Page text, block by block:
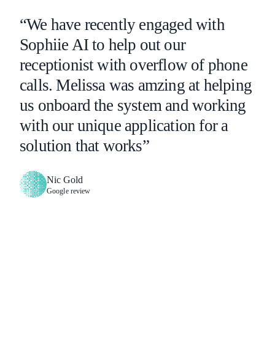
“We have recently engaged with
Sophiie AI to help out our
receptionist with overflow of phone
calls. Melissa was amzing at helping
us onboard the system and working
with our unique application for a
solution that works”
Nic Gold
Google review